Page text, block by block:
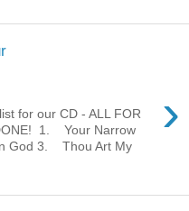
›
for our CD - ALL FOR
1. Your Narrow
God 3. Thou Art My